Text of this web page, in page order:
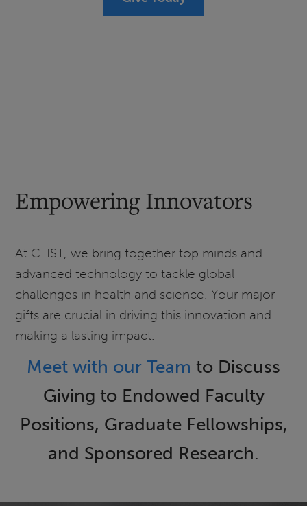
Empowering Innovators
At CHST, we bring together top minds and
advanced technology to tackle global
challenges in health and science. Your major
gifts are crucial in driving this innovation and
making a lasting impact.
Meet with our Team to Discuss
Giving to Endowed Faculty
Positions, Graduate Fellowships,
and Sponsored Research.